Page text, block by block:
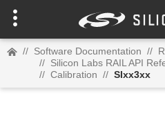
// Software Documentation //
// Silicon Labs RAIL API
// Calibration // SIxx3xx